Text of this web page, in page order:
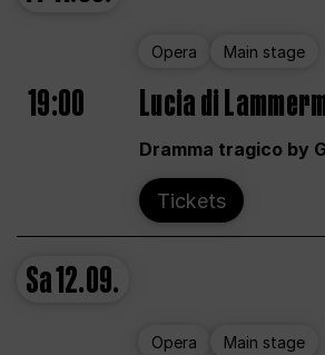
Opera Main stage
19:00 Lucia di
Dramma tragico by
Tickets
Sa12.09.
Opera Main stage